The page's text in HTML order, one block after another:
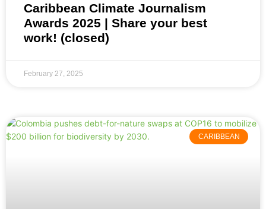
Caribbean Climate Journalism
Awards 2025 | Share your best
work! (closed)
February 27, 2025
CARIBBEAN